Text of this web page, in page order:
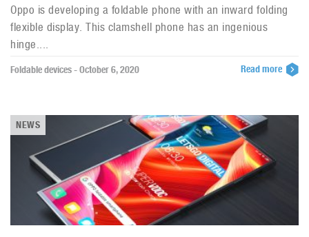
Oppo is developing a foldable phone with an inward folding
flexible display. This clamshell phone has an ingenious
hinge....
Foldable devices - October 6, 2020 Read more
NEWS